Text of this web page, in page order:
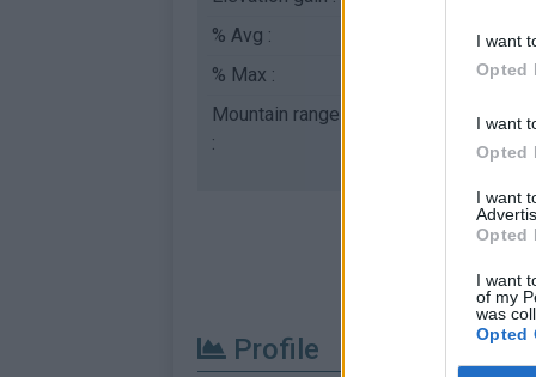
I want
Opted
I want
Opted
I want
Opted
I want
of my
was
Opted
% Avg :
% Max :
Mountain range
:
Italy
Profile